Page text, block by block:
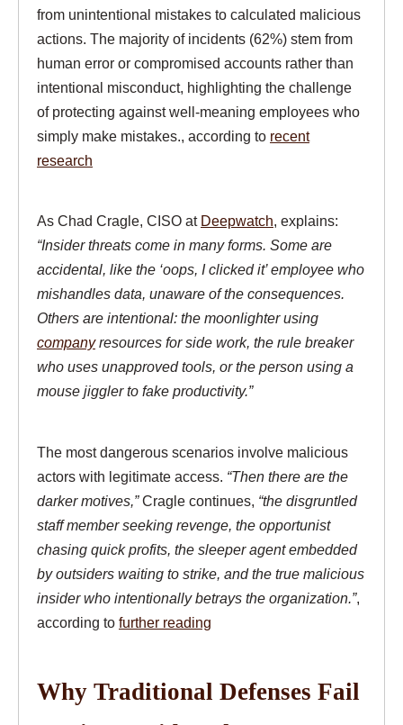
from unintentional mistakes to calculated malicious
actions. The majority of incidents (62%) stem from
human error or compromised accounts rather than
intentional misconduct, highlighting the challenge
of protecting against well-meaning employees who
simply make mistakes., according to recent
research
As Chad Cragle, CISO at Deepwatch, explains:
“Insider threats come in many forms. Some are
accidental, like the ‘oops, I clicked it’ employee who
mishandles data, unaware of the consequences.
Others are intentional: the moonlighter using
companyresources for side work, the rule breaker
who uses unapproved tools, or the person using a
mouse jiggler to fake productivity.”
The most dangerous scenarios involve malicious
actors with legitimate access. “Then there are the
darker motives,”Cragle continues, “the disgruntled
staff member seeking revenge, the opportunist
chasing quick profits, the sleeper agent embedded
by outsiders waiting to strike, and the true malicious
insider who intentionally betrays the organization.”,
according to further reading
Why Traditional Defenses Fail